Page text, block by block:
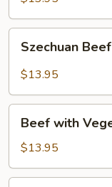
Beef
Szechuan Beef
$13.95
with
Vegetables
Beef with
$13.95